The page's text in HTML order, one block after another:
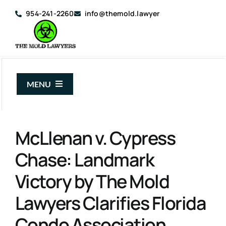
954-241-2260 info@themold.lawyer
MENU
Mold Claims
Mold Guide
Articles
Case Results
McLlenan v. Cypress
Chase: Landmark
Victory by The Mold
Lawyers Clarifies Florida